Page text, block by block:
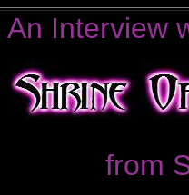
An Interview
from